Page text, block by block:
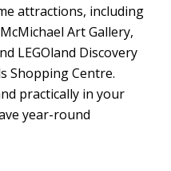
attractions, including
Art Gallery,
LEGOland Discovery
Shopping Centre.
practically in your
year-round